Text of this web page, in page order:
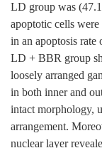
LD group was
apoptotic cells
in an apoptosis
LD + BBR group
loosely arranged
in both inner and
intact morphology,
arrangement.
nuclear layer